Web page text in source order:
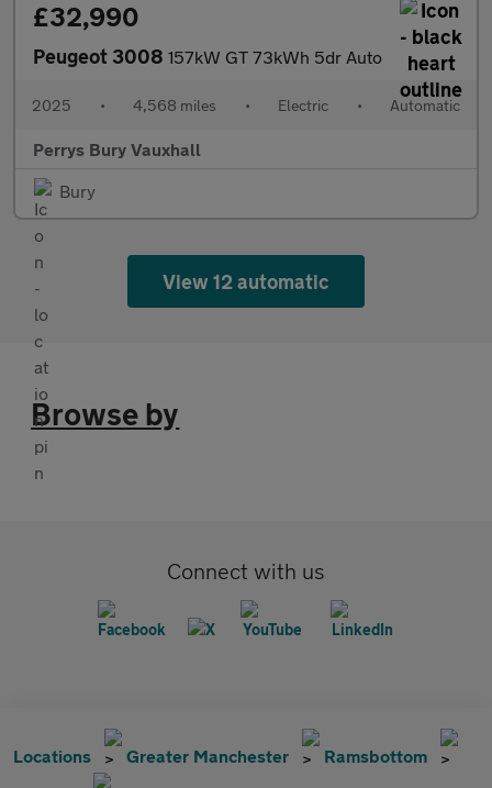
£32,990
Peugeot 3008 157kW GT 73kWh 5dr Auto
2025 • 4,568 miles • Electric • Automatic
Perrys Bury Vauxhall
Bury
View 12 automatic
Browse by
Connect with us
Locations Greater Manchester Ramsbottom